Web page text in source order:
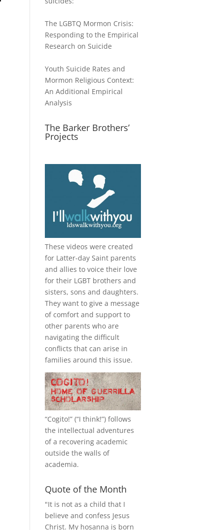
The LGBTQ Mormon Crisis:
Responding to the Empirical
Research on Suicide
Youth Suicide Rates and
Mormon Religious Context:
An Additional Empirical
Analysis
The Barker Brothers’
Projects
These videos were created
for Latter-day Saint parents
and allies to voice their love
for their LGBT brothers and
sisters, sons and daughters.
They want to give a message
of comfort and support to
other parents who are
navigating the difficult
conflicts that can arise in
families around this issue.
“Cogito!” (“I think!”) follows
the intellectual adventures
of a recovering academic
outside the walls of
academia.
Quote of the Month
"It is not as a child that I
believe and confess Jesus
Christ. My hosanna is born